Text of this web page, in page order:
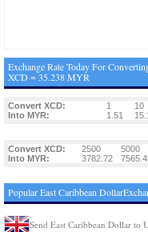
Exchange Rate Today For
XCD = 35.238 MYR
Convert XCD: 1 10
Into MYR:
1.51
Convert XCD: 2500 5000
Into MYR:
3782.72
Popular East Caribbean
Send East Caribbean Dollar to